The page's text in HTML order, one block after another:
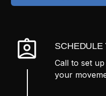
SCHEDULE
Call to set
your